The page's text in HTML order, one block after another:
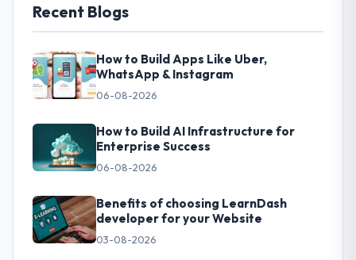
Recent Blogs
How to Build Apps Like Uber,
WhatsApp & Instagram
06-08-2026
How to Build AI Infrastructure for
Enterprise Success
06-08-2026
Benefits of choosing LearnDash
developer for your Website
03-08-2026